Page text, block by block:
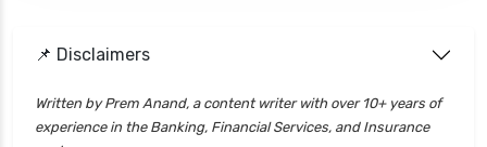
cignattk health insurance vs go digit health
cignattk health insurance vs liberty general
health insurance
📌 Disclaimers
Written by Prem Anand, a content writer with over 10+ years of
experience in the Banking, Financial Services, and Insurance